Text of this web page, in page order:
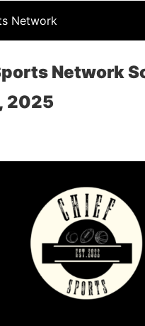
Network
Network
2025